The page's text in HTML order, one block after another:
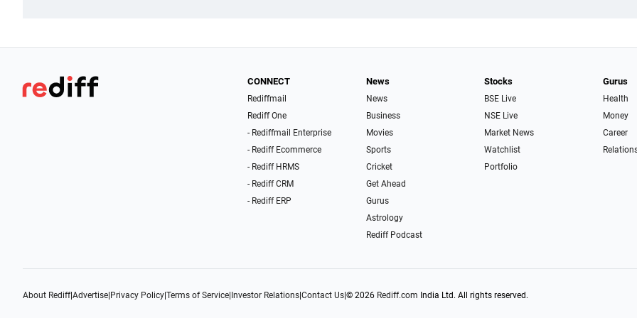
CONNECT
Rediffmail
Rediff One
- Rediffmail Enterprise
- Rediff Ecommerce
- Rediff HRMS
- Rediff CRM
- Rediff ERP
News
News
Business
Movies
Sports
Cricket
Get Ahead
Gurus
Astrology
Rediff Podcast
Stocks
BSE Live
NSE Live
Market News
Watchlist
Portfolio
Gurus
Health
Money
Career
About Rediff|Advertise Privacy Policy Terms of Service Investor Relations Contact Us © 2026 Rediff.com India Ltd. All rights reserved.